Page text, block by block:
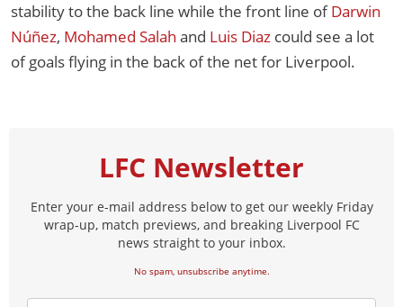
stability to the back line while the front line ofDarwin
Núñez, Mohamed Salah and Luis Diaz could see a lot
of goals flying in the back of the net for Liverpool.
LFC Newsletter
Enter your e-mail address below to get our weekly Friday
wrap-up, match previews, and breaking Liverpool FC
news straight to your inbox.
No spam, unsubscribe anytime.